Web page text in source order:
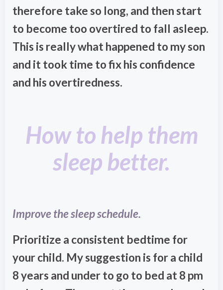
therefore take so long, and then start
to become too overtired to fall asleep.
This is really what happened to my son
and it took time to fix his confidence
and his overtiredness.
How to help them
sleep better.
Improve the sleep schedule.
Prioritize a consistent bedtime for
your child. My suggestion is for a child
8 years and under to go to bed at 8 pm